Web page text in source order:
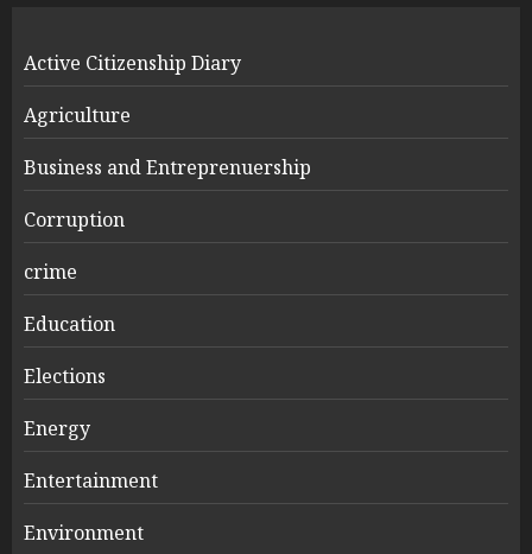
Active Citizenship Diary
Agriculture
Business and Entreprenuership
Corruption
crime
Education
Elections
Energy
Entertainment
Environment